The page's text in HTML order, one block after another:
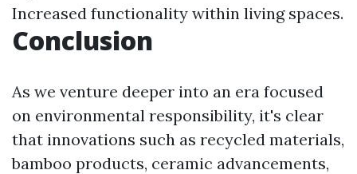
Increased functionality within living spaces.
Conclusion
As we venture deeper into an era focused
on environmental responsibility, it's clear
that innovations such as recycled materials,
bamboo products, ceramic advancements,